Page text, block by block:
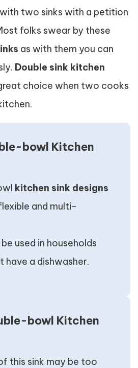
two sinks with a petition
folks swear by these
as with them you can
Double sink kitchen
choice when two cooks
bowl Kitchen
kitchen sink designs
and multi-
used in households
have a dishwasher.
bowl Kitchen
this sink may be too